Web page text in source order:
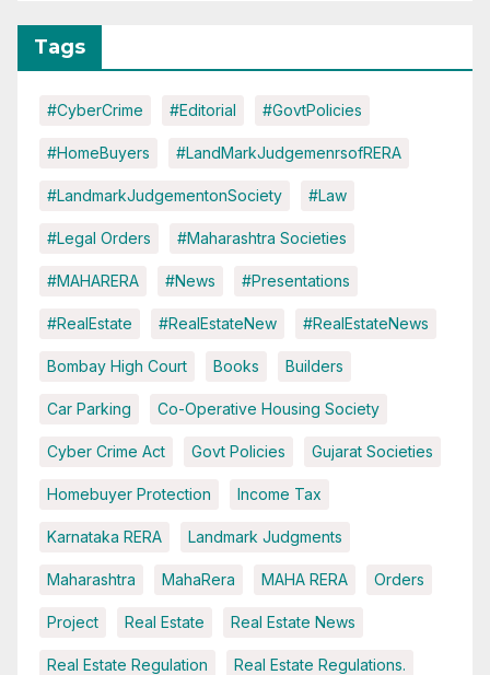
Tags
#CyberCrime #Editorial #GovtPolicies
#HomeBuyers #LandMarkJudgemenrsofRERA
#LandmarkJudgementonSociety #Law
#Legal Orders #Maharashtra Societies
#MAHARERA #News #Presentations
#RealEstate #RealEstateNew #RealEstateNews
Bombay High Court Books Builders
Car Parking Co-Operative Housing Society
Cyber Crime Act Govt Policies Gujarat Societies
Homebuyer Protection Income Tax
Karnataka RERA Landmark Judgments
Maharashtra MahaRera MAHA RERA Orders
Project Real Estate Real Estate News
Real Estate Regulation Real Estate Regulations.